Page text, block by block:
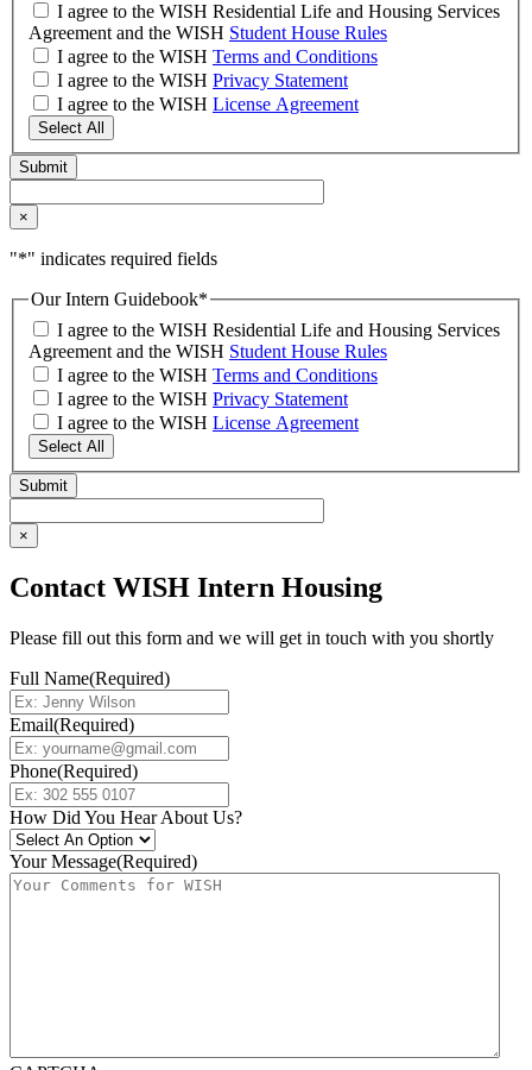
I agree to the WISH Residential Life and Housing Services
Agreement and the WISH Student House Rules
I agree to the WISH Terms and Conditions
I agree to the WISH Privacy Statement
I agree to the WISH License Agreement
Select All
×
"*" indicates required fields
Our Intern Guidebook*
I agree to the WISH Residential Life and Housing Services
Agreement and the WISH Student House Rules
I agree to the WISH Terms and Conditions
I agree to the WISH Privacy Statement
I agree to the WISH License Agreement
Select All
×
Contact WISH Intern Housing
Please fill out this form and we will get in touch with you shortly
Full Name(Required)
Email(Required)
Phone(Required)
How Did You Hear About Us?
Your Message(Required)